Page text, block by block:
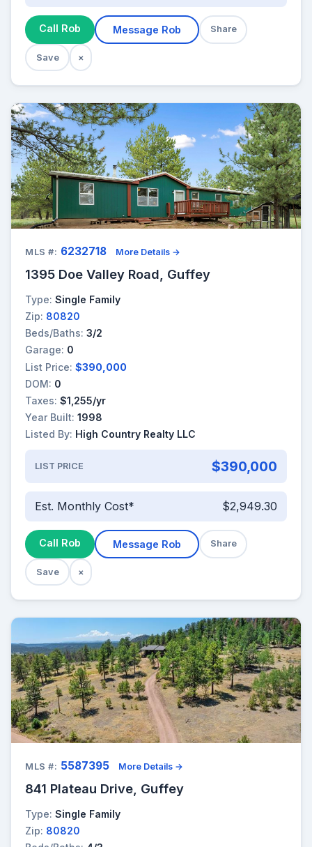
Call Rob Message Rob Share
Save ×
MLS #: 6232718 More Details →
1395 Doe Valley Road, Guffey
Type: Single Family
Zip: 80820
Beds/Baths: 3/2
Garage: 0
List Price: $390,000
DOM: 0
Taxes: $1,255/yr
Year Built: 1998
Listed By: High Country Realty LLC
LIST PRICE $390,000
Est. Monthly Cost* $2,949.30
Call Rob Message Rob Share
Save ×
MLS #: 5587395 More Details →
841 Plateau Drive, Guffey
Type: Single Family
Zip: 80820